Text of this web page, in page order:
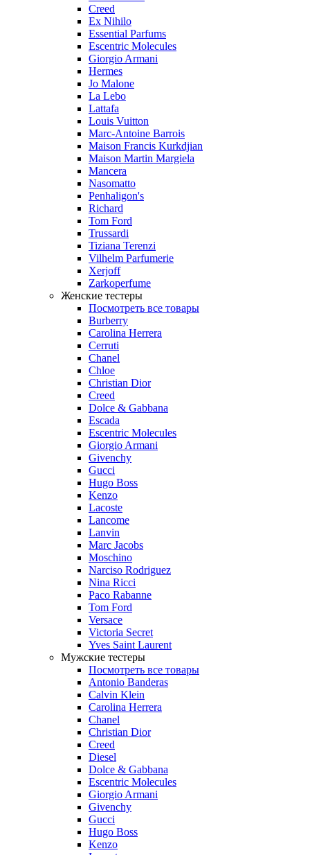
Creed
Ex Nihilo
Essential Parfums
Escentric Molecules
Giorgio Armani
Hermes
Jo Malone
La Lebo
Lattafa
Louis Vuitton
Marc-Antoine Barrois
Maison Francis Kurkdjian
Maison Martin Margiela
Mancera
Nasomatto
Penhaligon's
Richard
Tom Ford
Trussardi
Tiziana Terenzi
Vilhelm Parfumerie
Xerjoff
Zarkoperfume
Женские тестеры
Посмотреть все товары
Burberry
Carolina Herrera
Cerruti
Chanel
Chloe
Christian Dior
Creed
Dolce & Gabbana
Escada
Escentric Molecules
Giorgio Armani
Givenchy
Gucci
Hugo Boss
Kenzo
Lacoste
Lancome
Lanvin
Marc Jacobs
Moschino
Narciso Rodriguez
Nina Ricci
Paco Rabanne
Tom Ford
Versace
Victoria Secret
Yves Saint Laurent
Мужские тестеры
Посмотреть все товары
Antonio Banderas
Calvin Klein
Carolina Herrera
Chanel
Christian Dior
Creed
Diesel
Dolce & Gabbana
Escentric Molecules
Giorgio Armani
Givenchy
Gucci
Hugo Boss
Kenzo